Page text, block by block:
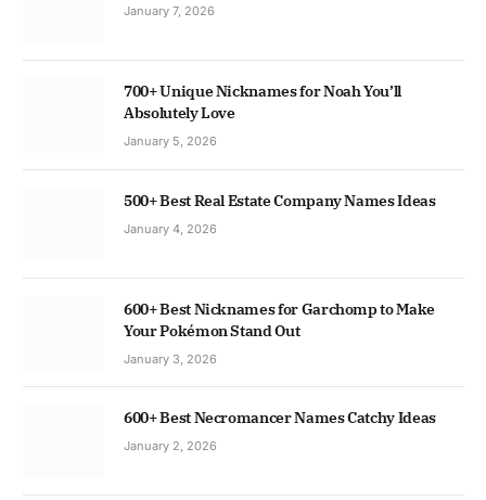
January 7, 2026
700+ Unique Nicknames for Noah You’ll
Absolutely Love
January 5, 2026
500+ Best Real Estate Company Names Ideas
January 4, 2026
600+ Best Nicknames for Garchomp to Make
Your Pokémon Stand Out
January 3, 2026
600+ Best Necromancer Names Catchy Ideas
January 2, 2026